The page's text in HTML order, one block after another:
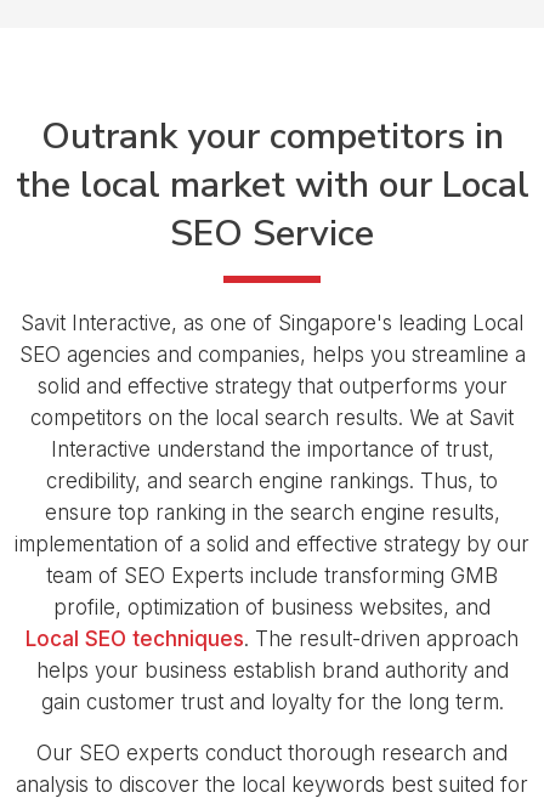
Outrank your competitors in
the local market with our Local
SEO Service
Savit Interactive, as one of Singapore's leading Local
SEO agencies and companies, helps you streamline a
solid and effective strategy that outperforms your
competitors on the local search results. We at Savit
Interactive understand the importance of trust,
credibility, and search engine rankings. Thus, to
ensure top ranking in the search engine results,
implementation of a solid and effective strategy by our
team of SEO Experts include transforming GMB
profile, optimization of business websites, and
Local SEO techniques. The result-driven approach
helps your business establish brand authority and
gain customer trust and loyalty for the long term.
Our SEO experts conduct thorough research and
analysis to discover the local keywords best suited for